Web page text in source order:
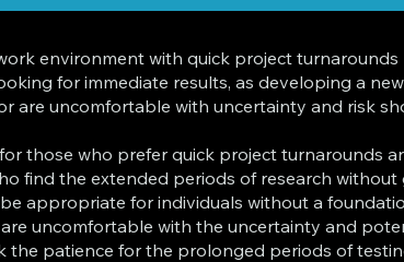
environment with quick project
for immediate results, as developing a
are uncomfortable with uncertainty and risk
those who prefer quick project turnarounds
find the extended periods of research without
appropriate for individuals without a
uncomfortable with the uncertainty and
the patience for the prolonged periods of